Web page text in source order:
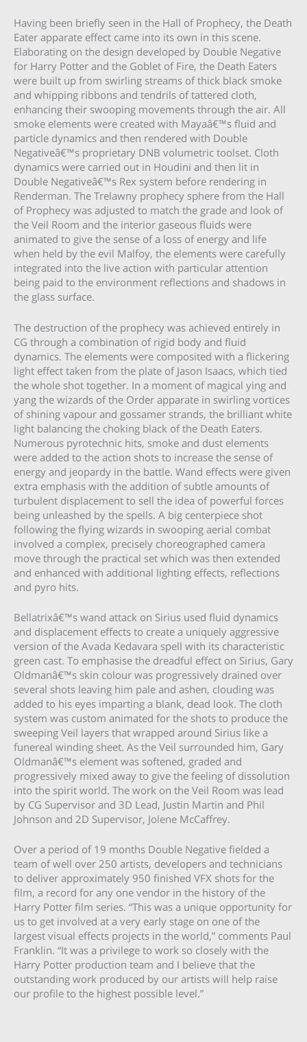
Having been briefly seen in the Hall of Prophecy, the Death
Eater apparate effect came into its own in this scene.
Elaborating on the design developed by Double Negative
for Harry Potter and the Goblet of Fire, the Death Eaters
were built up from swirling streams of thick black smoke
and whipping ribbons and tendrils of tattered cloth,
enhancing their swooping movements through the air. All
smoke elements were created with Mayaâ€™s fluid and
particle dynamics and then rendered with Double
Negativeâ€™s proprietary DNB volumetric toolset. Cloth
dynamics were carried out in Houdini and then lit in
Double Negativeâ€™s Rex system before rendering in
Renderman. The Trelawny prophecy sphere from the Hall
of Prophecy was adjusted to match the grade and look of
the Veil Room and the interior gaseous fluids were
animated to give the sense of a loss of energy and life
when held by the evil Malfoy, the elements were carefully
integrated into the live action with particular attention
being paid to the environment reflections and shadows in
the glass surface.
The destruction of the prophecy was achieved entirely in
CG through a combination of rigid body and fluid
dynamics. The elements were composited with a flickering
light effect taken from the plate of Jason Isaacs, which tied
the whole shot together. In a moment of magical ying and
yang the wizards of the Order apparate in swirling vortices
of shining vapour and gossamer strands, the brilliant white
light balancing the choking black of the Death Eaters.
Numerous pyrotechnic hits, smoke and dust elements
were added to the action shots to increase the sense of
energy and jeopardy in the battle. Wand effects were given
extra emphasis with the addition of subtle amounts of
turbulent displacement to sell the idea of powerful forces
being unleashed by the spells. A big centerpiece shot
following the flying wizards in swooping aerial combat
involved a complex, precisely choreographed camera
move through the practical set which was then extended
and enhanced with additional lighting effects, reflections
and pyro hits.
Bellatrixâ€™s wand attack on Sirius used fluid dynamics
and displacement effects to create a uniquely aggressive
version of the Avada Kedavara spell with its characteristic
green cast. To emphasise the dreadful effect on Sirius, Gary
Oldmanâ€™s skin colour was progressively drained over
several shots leaving him pale and ashen, clouding was
added to his eyes imparting a blank, dead look. The cloth
system was custom animated for the shots to produce the
sweeping Veil layers that wrapped around Sirius like a
funereal winding sheet. As the Veil surrounded him, Gary
Oldmanâ€™s element was softened, graded and
progressively mixed away to give the feeling of dissolution
into the spirit world. The work on the Veil Room was lead
by CG Supervisor and 3D Lead, Justin Martin and Phil
Johnson and 2D Supervisor, Jolene McCaffrey.
Over a period of 19 months Double Negative fielded a
team of well over 250 artists, developers and technicians
to deliver approximately 950 finished VFX shots for the
film, a record for any one vendor in the history of the
Harry Potter film series. “This was a unique opportunity for
us to get involved at a very early stage on one of the
largest visual effects projects in the world,” comments Paul
Franklin. “It was a privilege to work so closely with the
Harry Potter production team and I believe that the
outstanding work produced by our artists will help raise
our profile to the highest possible level.”